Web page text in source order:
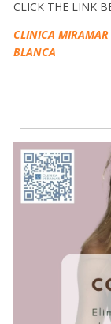
CLICK THE LINK
CLINICA MIRAMAR
BLANCA